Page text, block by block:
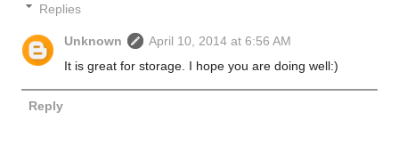
Replies
Unknown
April 10, 2014 at 6:56 AM
It is great for storage. I hope you are doing well:)
Reply